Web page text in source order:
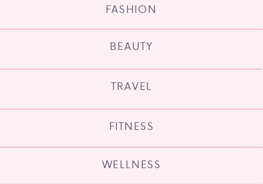
WELLNESS
FITNESS
TRAVEL
BEAUTY
FASHION